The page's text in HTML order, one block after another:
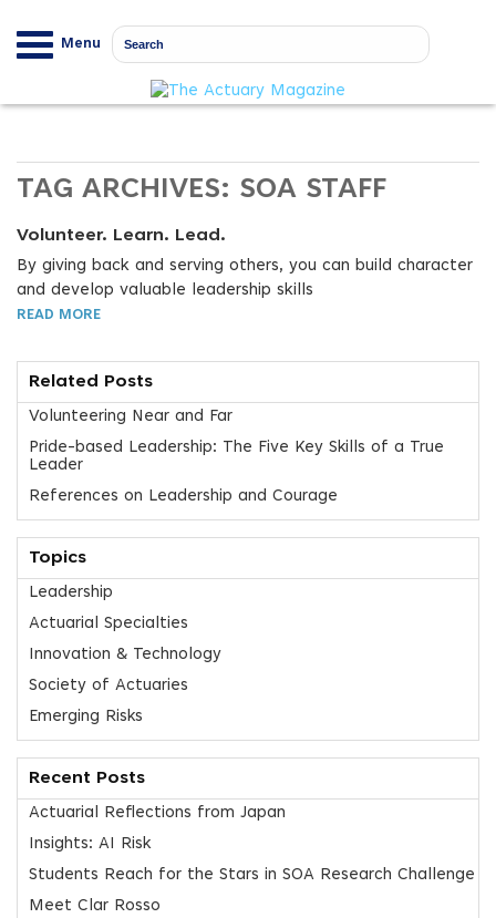
Menu
TAG ARCHIVES: SOA STAFF
Volunteer. Learn. Lead.
By giving back and serving others, you can build character
and develop valuable leadership skills
READ MORE
Related Posts
Volunteering Near and Far
Pride-based Leadership: The Five Key Skills of a True
Leader
References on Leadership and Courage
Topics
Leadership
Actuarial Specialties
Innovation & Technology
Society of Actuaries
Emerging Risks
Recent Posts
Actuarial Reflections from Japan
Insights: AI Risk
Students Reach for the Stars in SOA Research Challenge
Meet Clar Rosso